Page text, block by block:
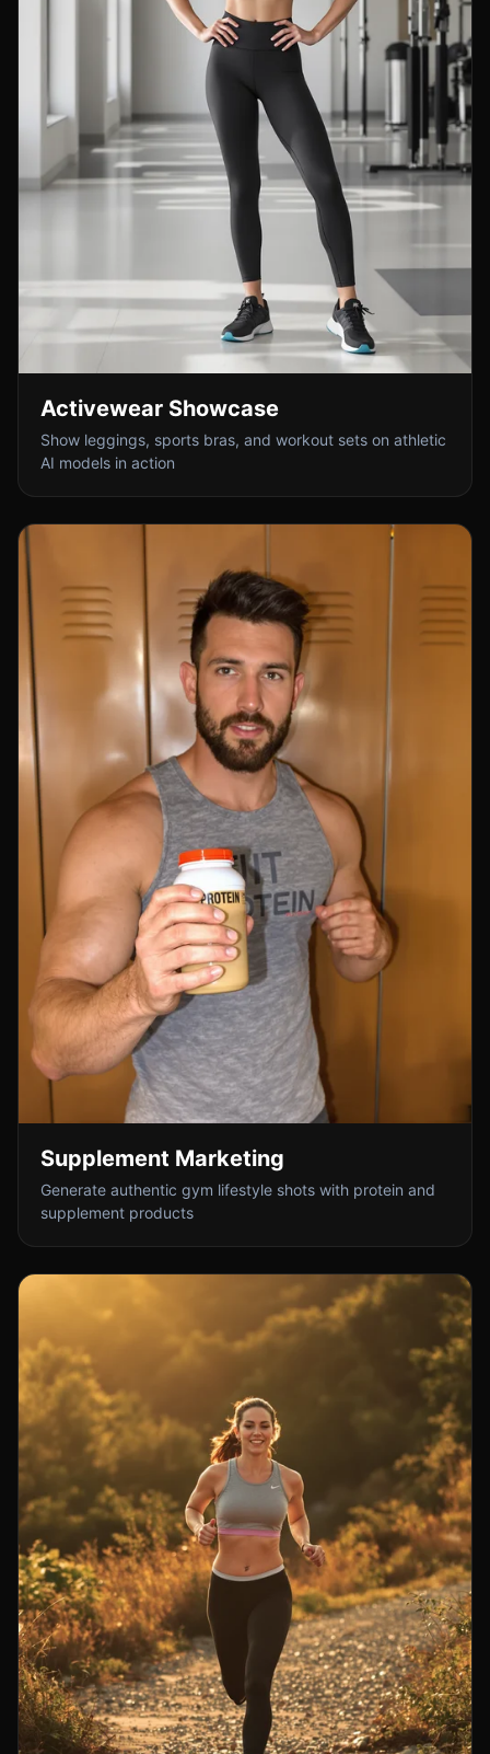
Activewear Showcase
Show leggings, sports bras, and workout sets on athletic
AI models in action
Supplement Marketing
Generate authentic gym lifestyle shots with protein and
supplement products